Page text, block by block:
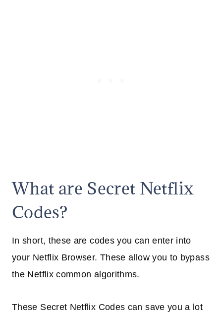
What are Secret Netflix
Codes?
In short, these are codes you can enter into
your Netflix Browser. These allow you to bypass
the Netflix common algorithms.
These Secret Netflix Codes can save you a lot